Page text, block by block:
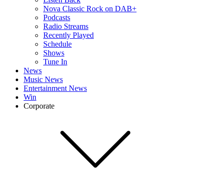
Nova Classic Rock on DAB+
Podcasts
Radio Streams
Recently Played
Schedule
Shows
Tune In
News
Music News
Entertainment News
Win
Corporate